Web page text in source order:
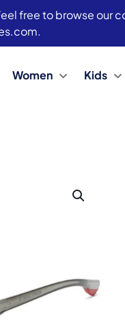
free to browse our
Women Kids